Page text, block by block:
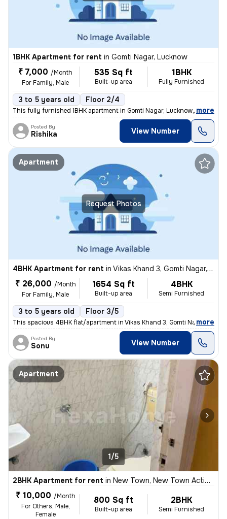
1BHK Apartment for rent in Gomti Nagar, Lucknow
₹ 7,000 /Month
For Family, Male
535 Sq ft
Built-up area
1BHK
Fully Furnished
3 to 5 years old Floor 2/4
This fully furnished 1BHK apartment in Gomti Nagar, Lucknow, offers a
, more
Posted By
Rishika View Number
Request Photos
Apartment
4BHK Apartment for rent in Vikas Khand 3, Gomti Nagar, Lucknow
₹ 26,000 /Month
For Family, Male
1654 Sq ft
Built-up area
4BHK
Semi Furnished
3 to 5 years old Floor 3/5
This spacious 4BHK flat/apartment in Vikas Khand 3, Gomti Nagar, Luckn
, more
Posted By
Sonu View Number
Apartment
1/5
2BHK Apartment for rent in New Town, New Town Action Area II, Kolkata
₹ 10,000 /Month
For Others, Male,
Female
800 Sq ft
Built-up area
2BHK
Semi Furnished